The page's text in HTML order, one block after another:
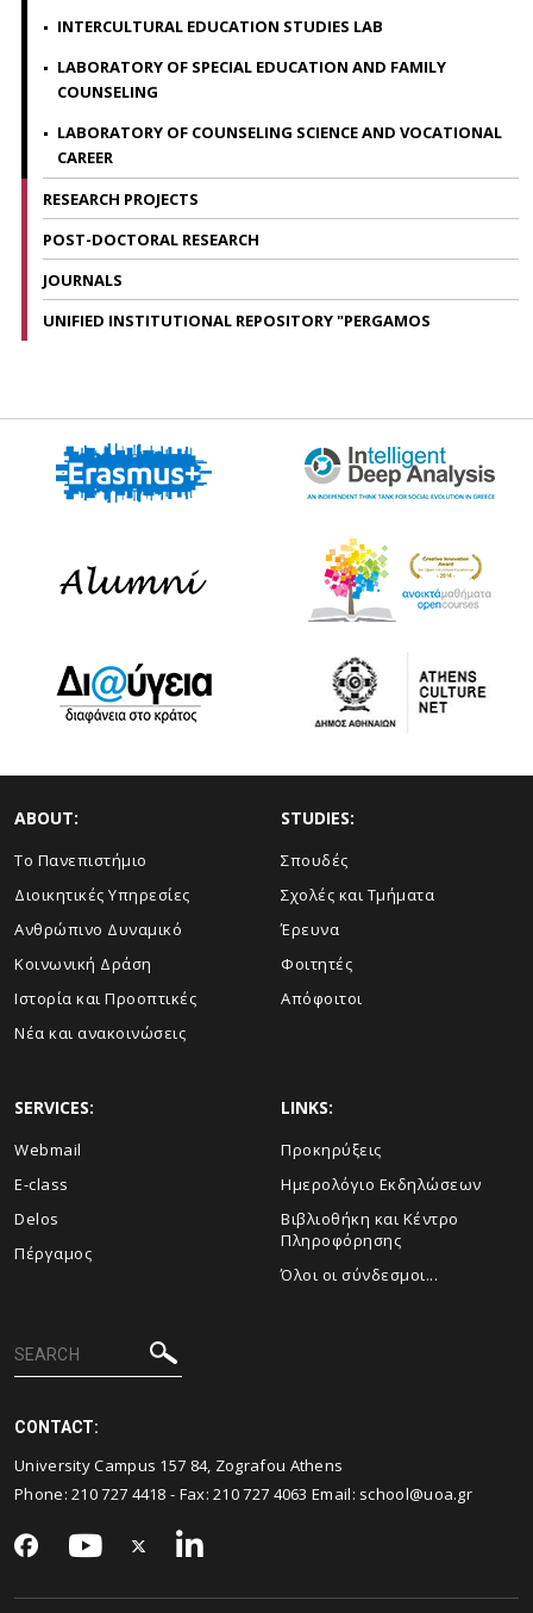
INTERCULTURAL EDUCATION STUDIES LAB
LABORATORY OF SPECIAL EDUCATION AND FAMILY
COUNSELING
LABORATORY OF COUNSELING SCIENCE AND VOCATIONAL
CAREER
RESEARCH PROJECTS
POST-DOCTORAL RESEARCH
JOURNALS
UNIFIED INSTITUTIONAL REPOSITORY "PERGAMOS
ABOUT:
Το Πανεπιστήμιο
Διοικητικές Υπηρεσίες
Ανθρώπινο Δυναμικό
Κοινωνική Δράση
Ιστορία και Προοπτικές
Νέα και ανακοινώσεις
STUDIES:
Σπουδές
Σχολές και Τμήματα
Έρευνα
Φοιτητές
Απόφοιτοι
SERVICES:
Webmail
E-class
Delos
Πέργαμος
LINKS:
Προκηρύξεις
Ημερολόγιο Εκδηλώσεων
Βιβλιοθήκη και Κέντρο
Πληροφόρησης
Όλοι οι σύνδεσμοι...
CONTACT:
University Campus 157 84, Zografou Athens
Phone:210 727 4418 - Fax:210 727 4063 Email: school@uoa.gr